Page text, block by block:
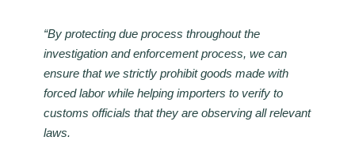
“By protecting due process throughout the
investigation and enforcement process, we can
ensure that we strictly prohibit goods made with
forced labor while helping importers to verify to
customs officials that they are observing all relevant
laws.